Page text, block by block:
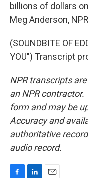
billions of dollars
Meg Anderson,
(SOUNDBITE OF
YOU") Transcript
NPR transcripts
an NPR
form and may be
Accuracy and
authoritative
audio record.